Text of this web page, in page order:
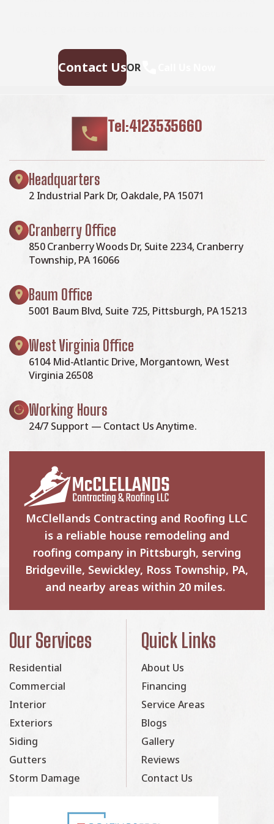
Contact UsOR
Tel:4123535660
Headquarters
2 Industrial Park Dr, Oakdale, PA 15071
Cranberry Office
850 Cranberry Woods Dr, Suite 2234, Cranberry
Township, PA 16066
Baum Office
5001 Baum Blvd, Suite 725, Pittsburgh, PA 15213
West Virginia Office
6104 Mid-Atlantic Drive, Morgantown, West
Virginia 26508
Working Hours
24/7 Support — Contact Us Anytime.
McClellands Contracting and Roofing LLC
is a reliable house remodeling and
roofing company in Pittsburgh, serving
Bridgeville, Sewickley, Ross Township, PA,
and nearby areas within 20 miles.
Our Services
Residential
Commercial
Interior
Exteriors
Siding
Gutters
Storm Damage
Quick Links
About Us
Financing
Service Areas
Blogs
Gallery
Reviews
Contact Us